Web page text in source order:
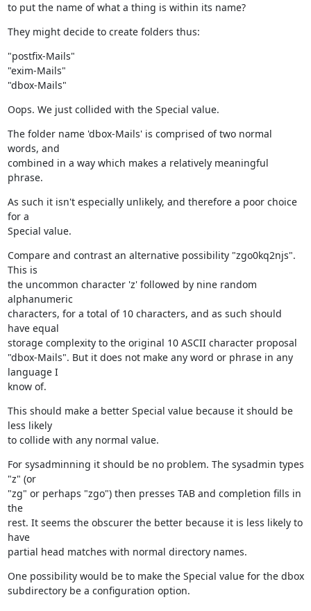
to put the name of what a thing is within its name?
They might decide to create folders thus:
"postfix-Mails"
"exim-Mails"
"dbox-Mails"
Oops. We just collided with the Special value.
The folder name 'dbox-Mails' is comprised of two normal
words, and
combined in a way which makes a relatively meaningful
phrase.
As such it isn't especially unlikely, and therefore a poor choice
for a
Special value.
Compare and contrast an alternative possibility "zgo0kq2njs".
This is
the uncommon character 'z' followed by nine random
alphanumeric
characters, for a total of 10 characters, and as such should
have equal
storage complexity to the original 10 ASCII character proposal
"dbox-Mails". But it does not make any word or phrase in any
language I
know of.
This should make a better Special value because it should be
less likely
to collide with any normal value.
For sysadminning it should be no problem. The sysadmin types
"z" (or
"zg" or perhaps "zgo") then presses TAB and completion fills in
the
rest. It seems the obscurer the better because it is less likely to
have
partial head matches with normal directory names.
One possibility would be to make the Special value for the dbox
subdirectory be a configuration option.